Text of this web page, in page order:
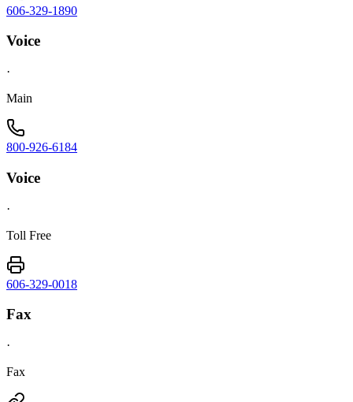
606-329-1890
Voice
·
Main
800-926-6184
Voice
·
Toll Free
606-329-0018
Fax
·
Fax